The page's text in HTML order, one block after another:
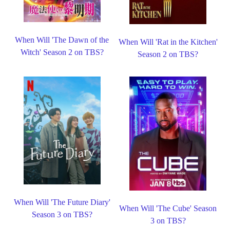
When Will 'The Dawn of the
Witch' Season 2 on TBS?
When Will 'Rat in the Kitchen'
Season 2 on TBS?
When Will 'The Future Diary'
Season 3 on TBS?
When Will 'The Cube' Season
3 on TBS?